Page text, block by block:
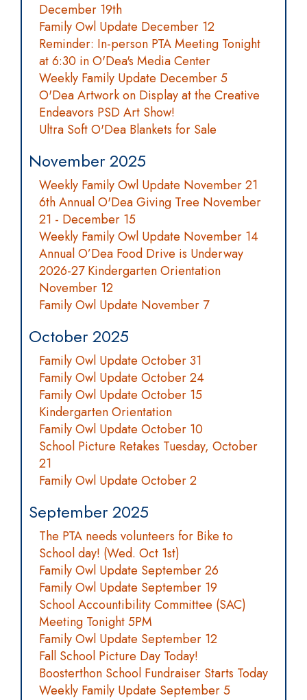
December 19th
Family Owl Update December 12
Reminder: In-person PTA Meeting Tonight
at 6:30 in O'Dea's Media Center
Weekly Family Update December 5
O'Dea Artwork on Display at the Creative
Endeavors PSD Art Show!
Ultra Soft O'Dea Blankets for Sale
November 2025
Weekly Family Owl Update November 21
6th Annual O'Dea Giving Tree November
21 - December 15
Weekly Family Owl Update November 14
Annual O’Dea Food Drive is Underway
2026-27 Kindergarten Orientation
November 12
Family Owl Update November 7
October 2025
Family Owl Update October 31
Family Owl Update October 24
Family Owl Update October 15
Kindergarten Orientation
Family Owl Update October 10
School Picture Retakes Tuesday, October
21
Family Owl Update October 2
September 2025
The PTA needs volunteers for Bike to
School day! (Wed. Oct 1st)
Family Owl Update September 26
Family Owl Update September 19
School Accountibility Committee (SAC)
Meeting Tonight 5PM
Family Owl Update September 12
Fall School Picture Day Today!
Boosterthon School Fundraiser Starts Today
Weekly Family Update September 5